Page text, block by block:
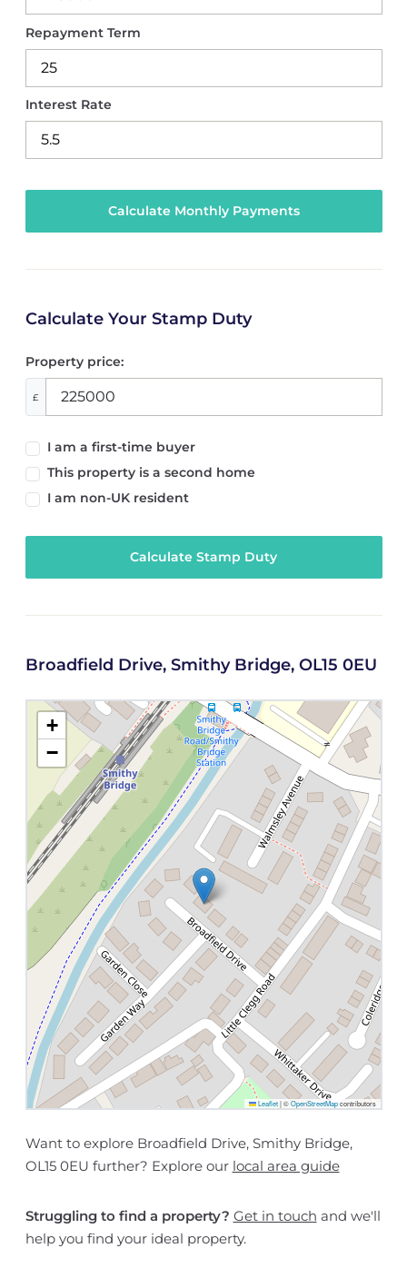
Repayment Term
Interest Rate
Calculate Your Stamp Duty
Property price:
£
I am a first-time buyer
This property is a second home
I am non-UK resident
Calculate Stamp Duty
Broadfield Drive, Smithy Bridge, OL15 0EU
+
−
Leaflet |©OpenStreetMapcontributors
Want to explore Broadfield Drive, Smithy Bridge,
OL15 0EU further? Explore our local area guide
Struggling to find a property? Get in touch and we'll
help you find your ideal property.